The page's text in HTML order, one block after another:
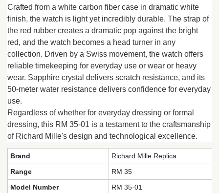
Crafted from a white carbon fiber case in dramatic white
finish, the watch is light yet incredibly durable. The strap of
the red rubber creates a dramatic pop against the bright
red, and the watch becomes a head turner in any
collection. Driven by a Swiss movement, the watch offers
reliable timekeeping for everyday use or wear or heavy
wear. Sapphire crystal delivers scratch resistance, and its
50-meter water resistance delivers confidence for everyday
use.
Regardless of whether for everyday dressing or formal
dressing, this RM 35-01 is a testament to the craftsmanship
of Richard Mille's design and technological excellence.
Brand
Richard Mille Replica
Range
RM 35
Model Number
RM 35-01